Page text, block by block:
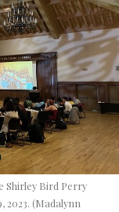
Shirley Bird Perry
2023. (Madalynn